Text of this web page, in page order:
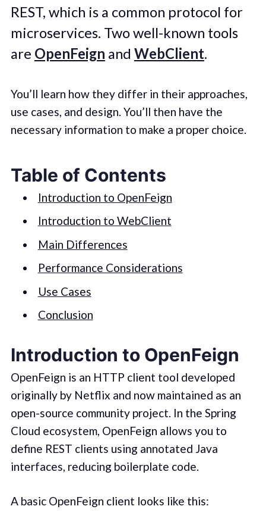
REST, which is a common protocol for
microservices. Two well-known tools
are OpenFeign and WebClient.
You’ll learn how they differ in their approaches,
use cases, and design. You’ll then have the
necessary information to make a proper choice.
Table of Contents
Introduction to OpenFeign
Introduction to WebClient
Main Differences
Performance Considerations
Use Cases
Conclusion
Introduction to OpenFeign
OpenFeign is an HTTP client tool developed
originally by Netflix and now maintained as an
open-source community project. In the Spring
Cloud ecosystem, OpenFeign allows you to
define REST clients using annotated Java
interfaces, reducing boilerplate code.
A basic OpenFeign client looks like this: